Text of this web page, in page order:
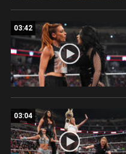
03:42
03:04